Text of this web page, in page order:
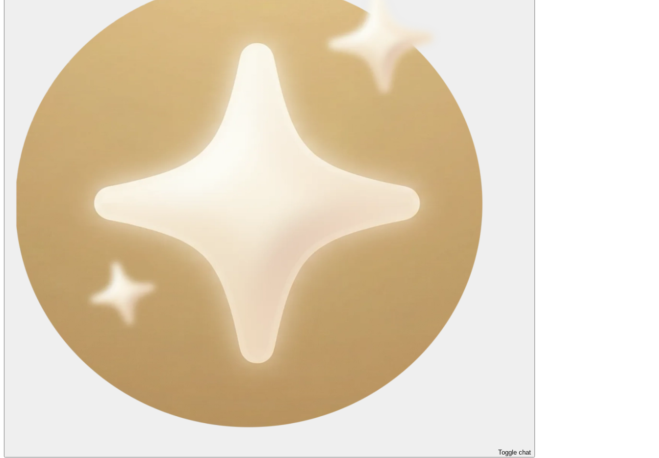
Toggle chat